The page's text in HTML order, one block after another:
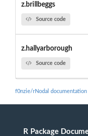
z.brillbeggs
Source code
z.hallyarborough
Source code
f0nzie/rNodal documentation
R Package